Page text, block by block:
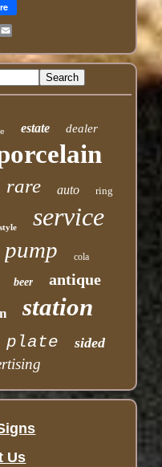
estate dealer
rare auto ring
style service
pump cola
beer antique
station
plate sided
Us